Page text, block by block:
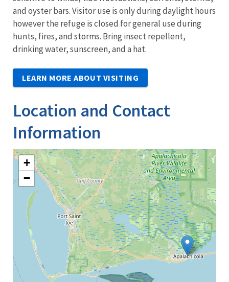
and oyster bars. Visitor use is only during daylight hours
however the refuge is closed for general use during
hunts, fires, and storms. Bring insect repellent,
drinking water, sunscreen, and a hat.
LEARN MORE ABOUT VISITING
Location and Contact
Information
+
−